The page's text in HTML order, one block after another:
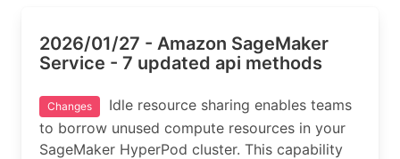
2026/01/27 - Amazon SageMaker
Service - 7 updated api methods
Changes
Idle resource sharing enables teams
to borrow unused compute resources in your
SageMaker HyperPod cluster. This capability